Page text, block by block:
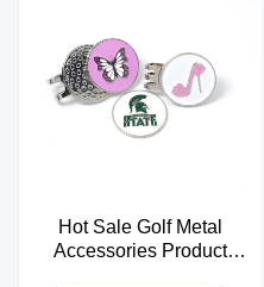
Hot Sale Golf Metal
Accessories Product